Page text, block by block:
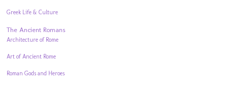
Greek Life & Culture
The Ancient Romans
Architecture of Rome
Art of Ancient Rome
Roman Gods and Heroes